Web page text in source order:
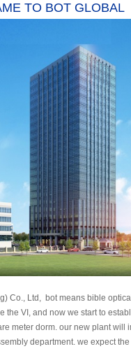
TO BOT GLOBAL
Co., Ltd, bot means bible optical
VI, and now we start to
meter dorm. our new plant will
department. we expect